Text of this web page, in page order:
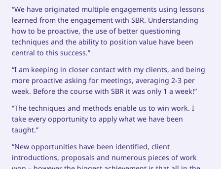
“We have originated multiple engagements using lessons
learned from the engagement with SBR. Understanding
how to be proactive, the use of better questioning
techniques and the ability to position value have been
central to this success.”
“I am keeping in closer contact with my clients, and being
more proactive asking for meetings, averaging 2-3 per
week. Before the course with SBR it was only 1 a week!”
“The techniques and methods enable us to win work. I
take every opportunity to apply what we have been
taught.”
“New opportunities have been identified, client
introductions, proposals and numerous pieces of work